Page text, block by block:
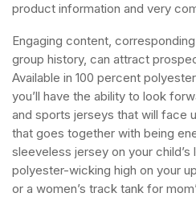
product information and very
Engaging content,
group history, can attract
Available in 100 percent
you’ll have the ability to look
and sports jerseys that will face
that goes together with being
sleeveless jersey on your child’s
polyester-wicking high on your
or a women’s track tank for